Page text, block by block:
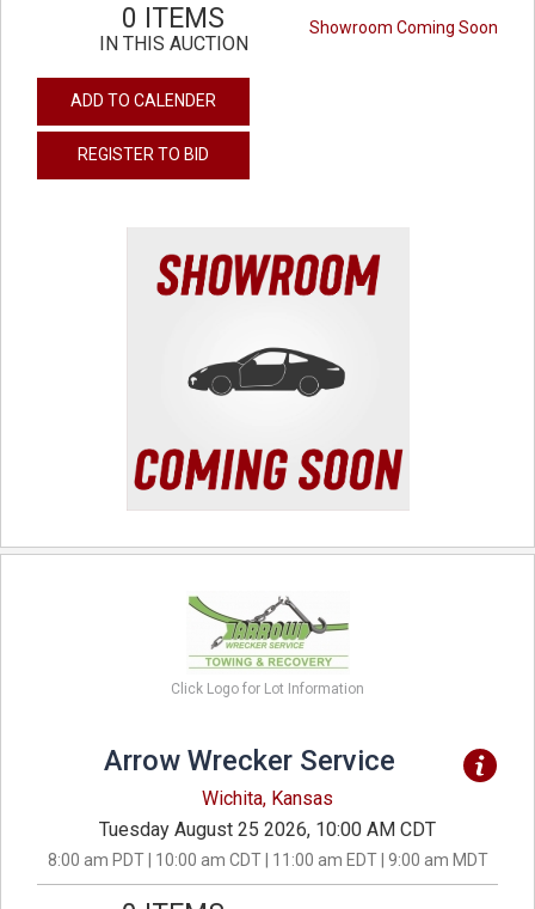
Showroom Coming Soon
0 ITEMS
IN THIS AUCTION
ADD TO CALENDER
REGISTER TO BID
Click Logo for Lot Information
Arrow Wrecker Service
Wichita, Kansas
Tuesday August 25 2026, 10:00 AM CDT
8:00 am PDT | 10:00 am CDT | 11:00 am EDT | 9:00 am MDT